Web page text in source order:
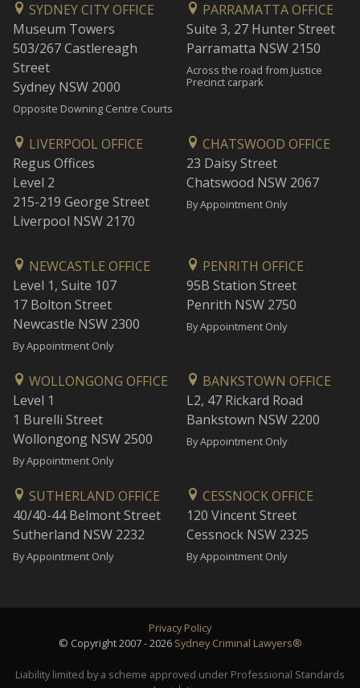
SYDNEY CITY OFFICE
Museum Towers
503/267 Castlereagh
Street
Sydney NSW 2000
Opposite Downing Centre Courts
PARRAMATTA OFFICE
Suite 3, 27 Hunter Street
Parramatta NSW 2150
Across the road from Justice
Precinct carpark
LIVERPOOL OFFICE
Regus Offices
Level 2
215-219 George Street
Liverpool NSW 2170
CHATSWOOD OFFICE
23 Daisy Street
Chatswood NSW 2067
By Appointment Only
NEWCASTLE OFFICE
Level 1, Suite 107
17 Bolton Street
Newcastle NSW 2300
By Appointment Only
PENRITH OFFICE
95B Station Street
Penrith NSW 2750
By Appointment Only
WOLLONGONG OFFICE
Level 1
1 Burelli Street
Wollongong NSW 2500
By Appointment Only
BANKSTOWN OFFICE
L2, 47 Rickard Road
Bankstown NSW 2200
By Appointment Only
SUTHERLAND OFFICE
40/40-44 Belmont Street
Sutherland NSW 2232
By Appointment Only
CESSNOCK OFFICE
120 Vincent Street
Cessnock NSW 2325
By Appointment Only
Privacy Policy
© Copyright 2007 - 2026 Sydney Criminal Lawyers®
Liability limited by a scheme approved under Professional Standards